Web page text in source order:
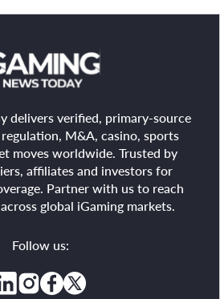
delivers verified, primary-source
M&A, casino, sports
moves worldwide. Trusted by
affiliates and investors for
Partner with us to reach
global iGaming markets.
Follow us: